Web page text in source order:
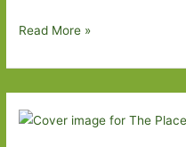
one’
Bloody
Different
Ways
Read More »